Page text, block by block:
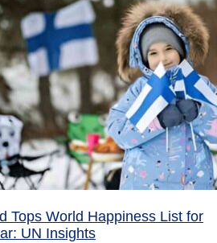
Tops World Happiness List for
UN Insights